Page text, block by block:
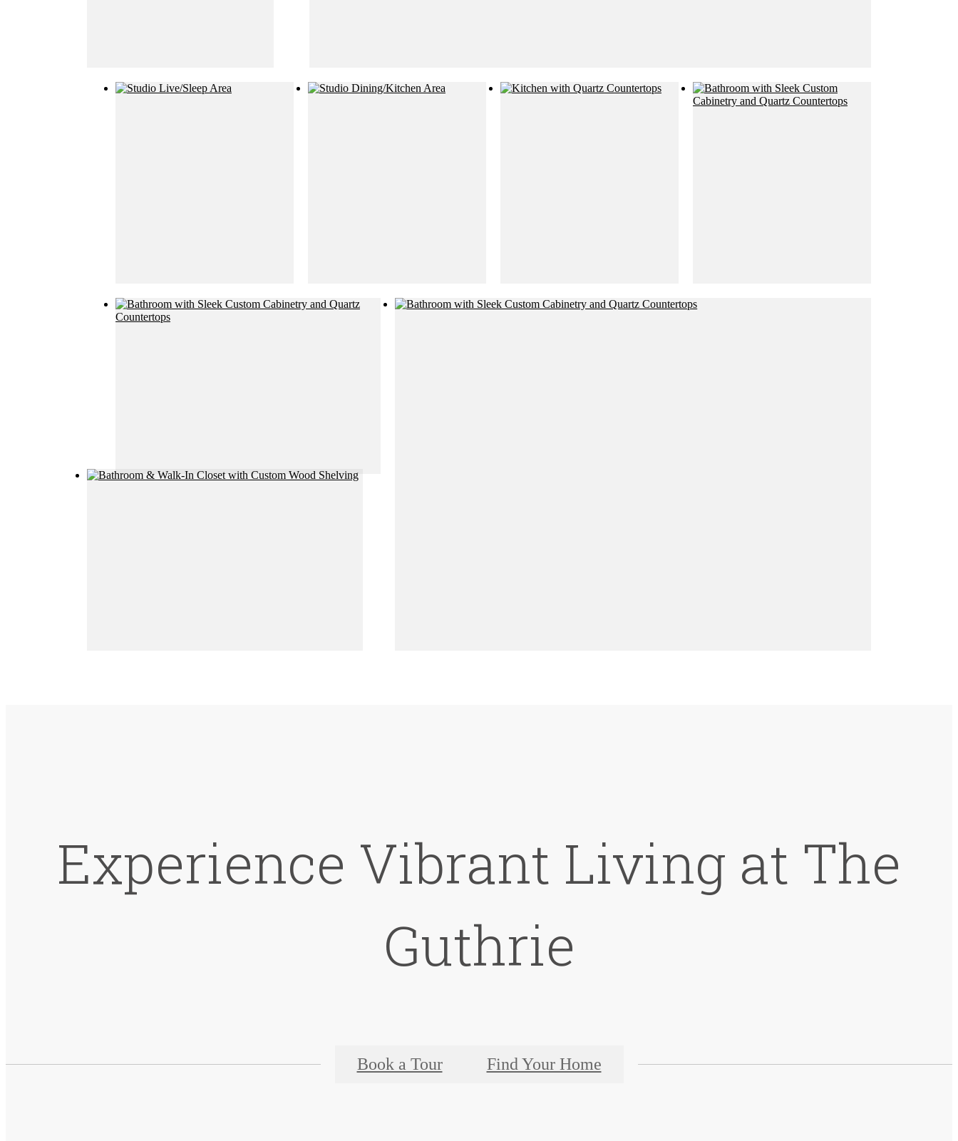
Experience Vibrant Living at The
Guthrie
Book a Tour Find Your Home